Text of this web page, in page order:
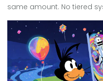
same amount. No tiered